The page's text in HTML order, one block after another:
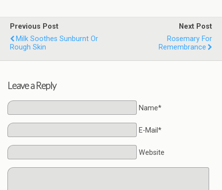
Previous Post
Milk Soothes Sunburnt Or
Rough Skin
Next Post
Rosemary For
Remembrance
Leave a Reply
Name*
E-Mail*
Website